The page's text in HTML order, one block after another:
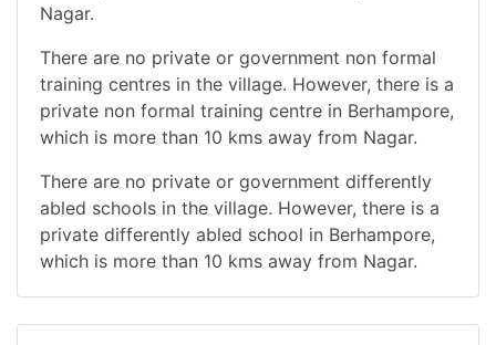
Nagar.
There are no private or government non formal
training centres in the village. However, there is a
private non formal training centre in Berhampore,
which is more than 10 kms away from Nagar.
There are no private or government differently
abled schools in the village. However, there is a
private differently abled school in Berhampore,
which is more than 10 kms away from Nagar.